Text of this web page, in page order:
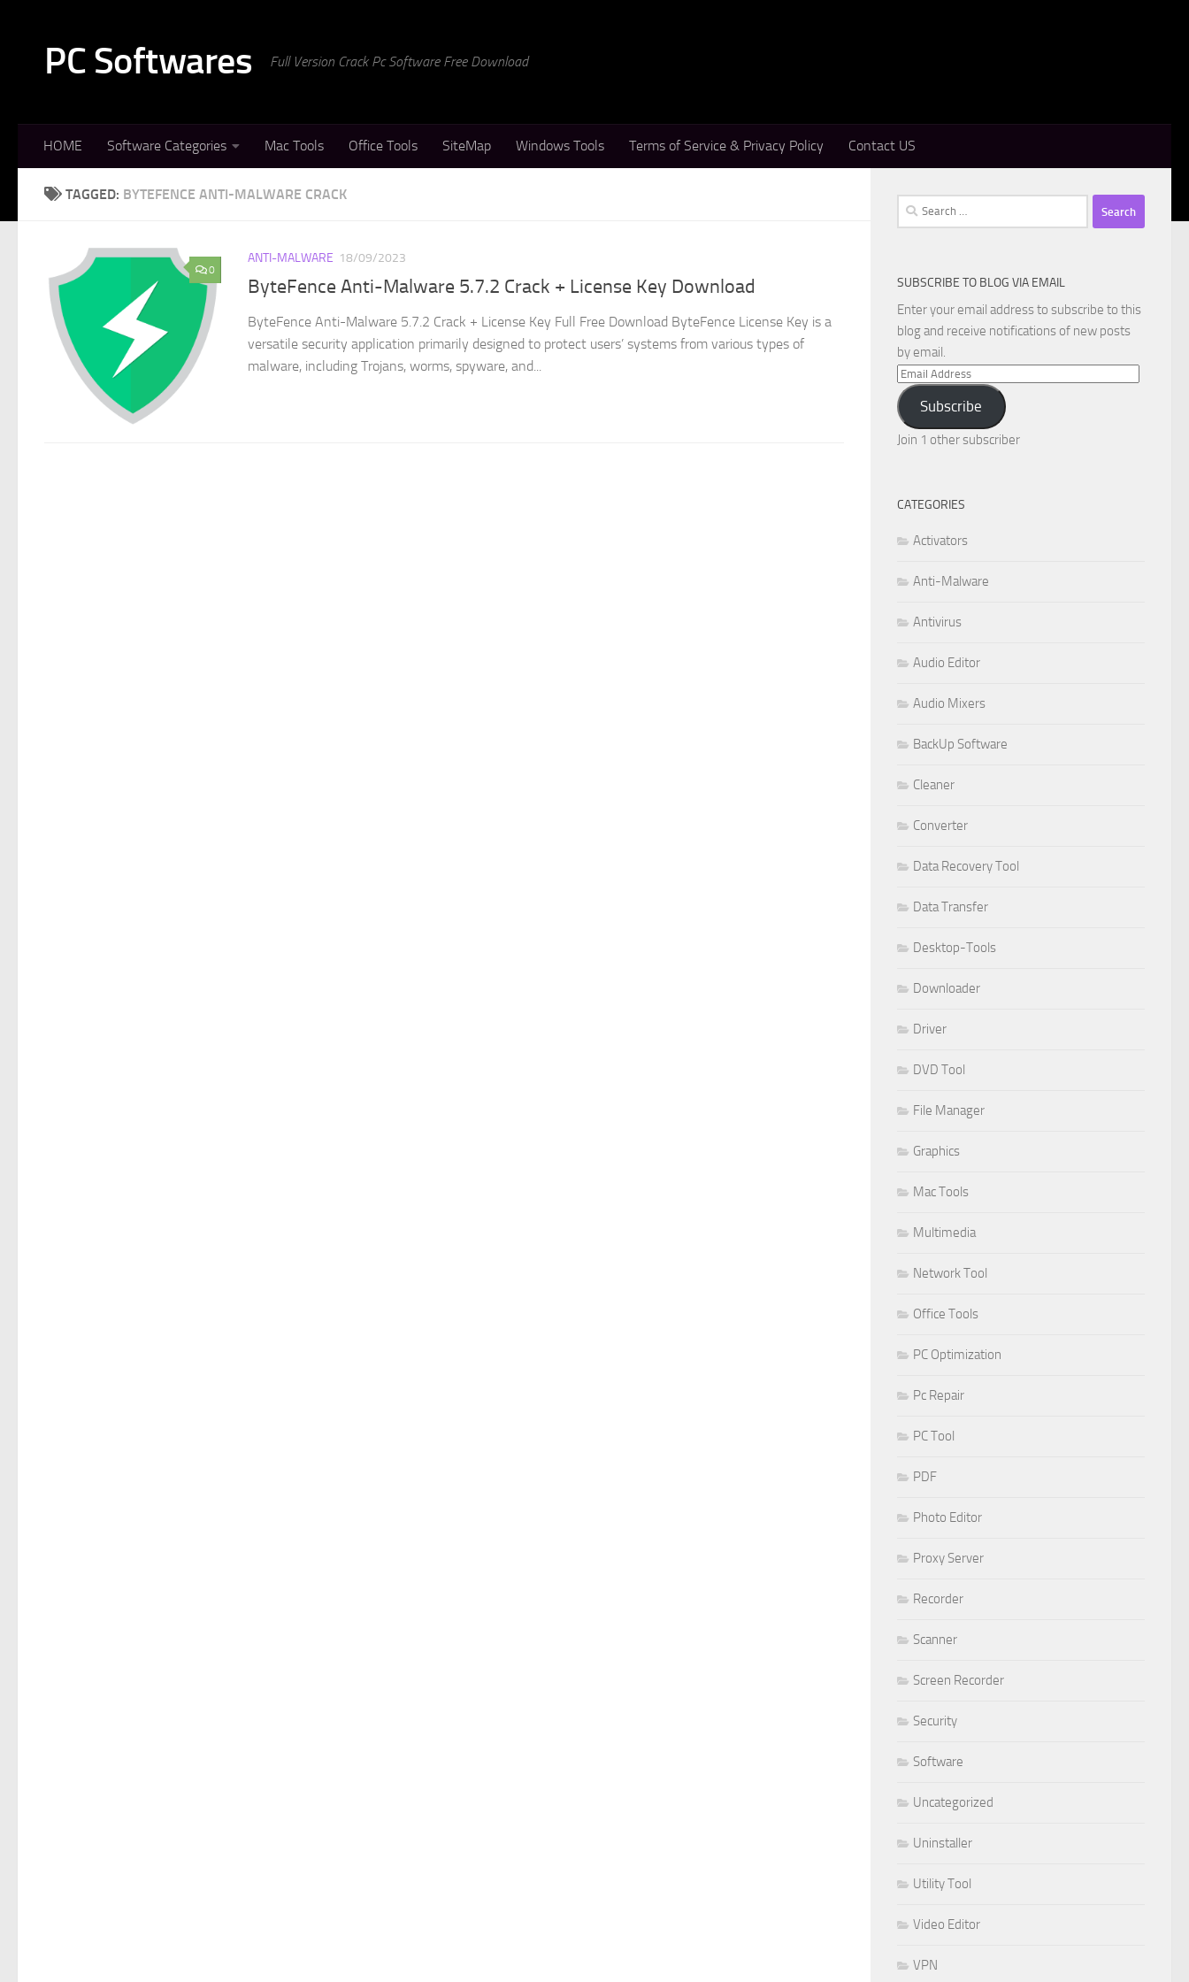
PC Softwares Full Version Crack Pc Software Free Download
HOME Software Categories Mac Tools Office Tools SiteMap Windows Tools Terms of Service & Privacy Policy Contact US
TAGGED: BYTEFENCE ANTI-MALWARE CRACK
0
ANTI-MALWARE 18/09/2023
ByteFence Anti-Malware 5.7.2 Crack + License Key Download
ByteFence Anti-Malware 5.7.2 Crack + License Key Full Free Download ByteFence License Key is a
versatile security application primarily designed to protect users’ systems from various types of
malware, including Trojans, worms, spyware, and...
Search
for:
SUBSCRIBE TO BLOG VIA EMAIL
Enter your email address to subscribe to this
blog and receive notifications of new posts
by email.
Email
Address
Subscribe
Join 1 other subscriber
CATEGORIES
Activators
Anti-Malware
Antivirus
Audio Editor
Audio Mixers
BackUp Software
Cleaner
Converter
Data Recovery Tool
Data Transfer
Desktop-Tools
Downloader
Driver
DVD Tool
File Manager
Graphics
Mac Tools
Multimedia
Network Tool
Office Tools
PC Optimization
Pc Repair
PC Tool
PDF
Photo Editor
Proxy Server
Recorder
Scanner
Screen Recorder
Security
Software
Uncategorized
Uninstaller
Utility Tool
Video Editor
VPN